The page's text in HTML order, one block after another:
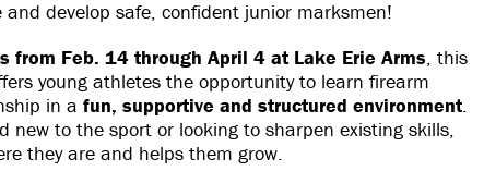
develop safe, confident junior marksmen!
from Feb. 14 through April 4 at Lake Erie Arms, this
young athletes the opportunity to learn firearm
in a fun, supportive and structured environment.
new to the sport or looking to sharpen existing skills,
they are and helps them grow.